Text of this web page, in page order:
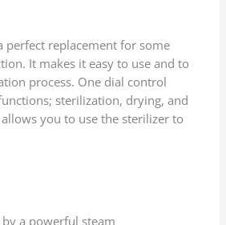
perfect replacement for some
It makes it easy to use and to
process. One dial control
sterilization, drying, and
you to use the sterilizer to
a powerful steam